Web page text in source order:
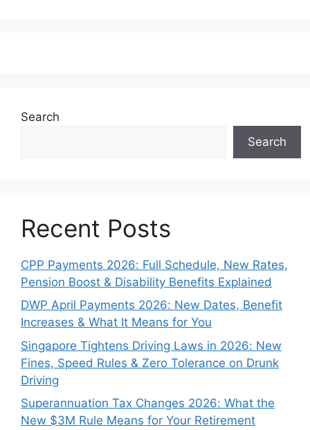
Search
Search
Recent Posts
CPP Payments 2026: Full Schedule, New Rates,
Pension Boost & Disability Benefits Explained
DWP April Payments 2026: New Dates, Benefit
Increases & What It Means for You
Singapore Tightens Driving Laws in 2026: New
Fines, Speed Rules & Zero Tolerance on Drunk
Driving
Superannuation Tax Changes 2026: What the
New $3M Rule Means for Your Retirement